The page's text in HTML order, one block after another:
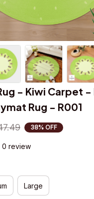
- Kiwi Carpet -
Rug - R001
38% OFF
0 review
Large